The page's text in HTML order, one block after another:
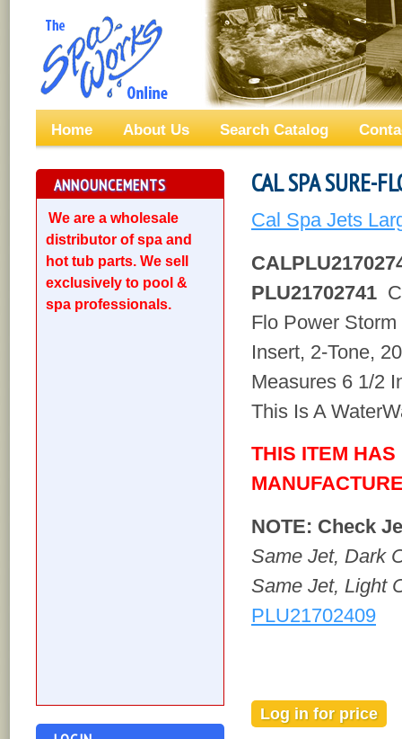
Home About Us Search Catalog
ANNOUNCEMENTS
We are a wholesale
distributor of spa and
hot tub parts. We sell
exclusively to pool &
spa professionals.
CAL SPA SURE-
Cal Spa Jets
PLU21702741
Flo Power
Insert, 2-Tone,
Measures 6 1/2
This Is A
THIS ITEM
NOTE: Check
Same Jet, Dark
Same Jet, Light
PLU21702409
Log in for price